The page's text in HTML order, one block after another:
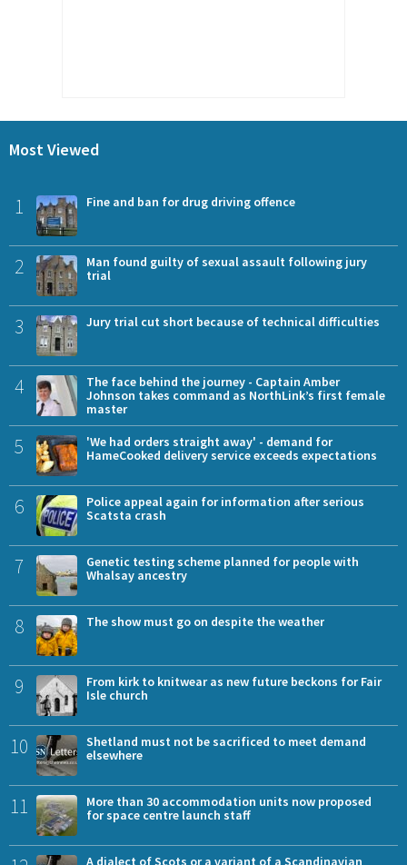
Most Viewed
1 Fine and ban for drug driving offence
2
Man found guilty of sexual assault following jury
trial
3 Jury trial cut short because of technical difficulties
4
The face behind the journey - Captain Amber
Johnson takes command as NorthLink’s first female
master
5
'We had orders straight away' - demand for
HameCooked delivery service exceeds expectations
6
Police appeal again for information after serious
Scatsta crash
7
Genetic testing scheme planned for people with
Whalsay ancestry
8 The show must go on despite the weather
9
From kirk to knitwear as new future beckons for Fair
Isle church
10
Shetland must not be sacrificed to meet demand
elsewhere
11
More than 30 accommodation units now proposed
for space centre launch staff
A dialect of Scots or a variant of a Scandinavian